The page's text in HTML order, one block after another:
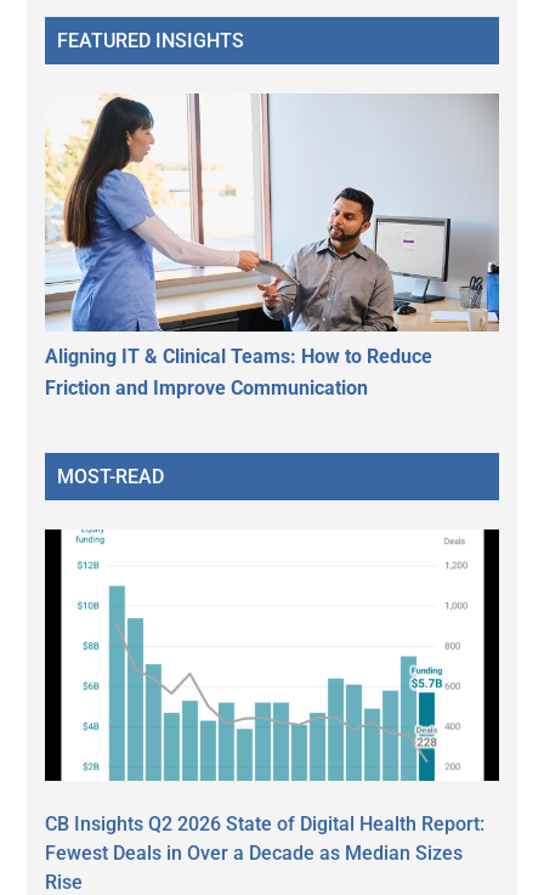
FEATURED INSIGHTS
Aligning IT & Clinical Teams: How to Reduce
Friction and Improve Communication
MOST-READ
CB Insights Q2 2026 State of Digital Health Report:
Fewest Deals in Over a Decade as Median Sizes
Rise